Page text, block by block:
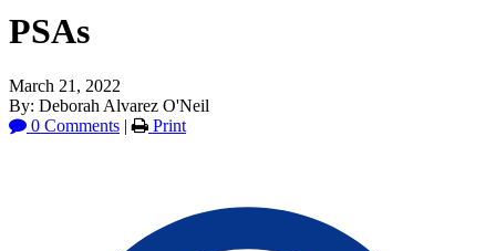
PSAs
March 21, 2022
By: Deborah Alvarez O'Neil
0 Comments | Print